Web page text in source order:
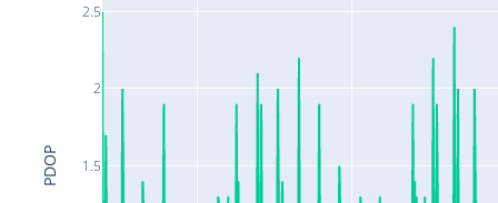
1.5
2
2.5
PDOP